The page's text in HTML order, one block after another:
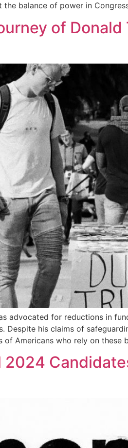
balance of power in
of Donald
advocated for reductions in
Despite his claims of
of Americans who rely on these